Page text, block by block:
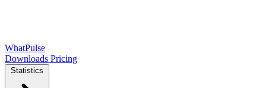
WhatPulse
Downloads Pricing
Statistics